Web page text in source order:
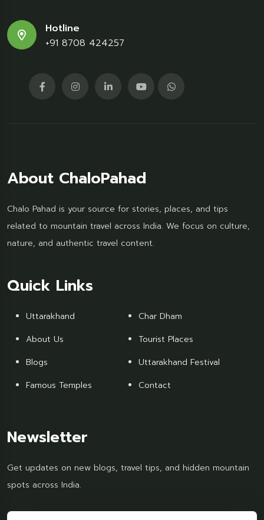
Hotline
+91 8708 424257
About ChaloPahad
Chalo Pahad is your source for stories, places, and tips
related to mountain travel across India. We focus on culture,
nature, and authentic travel content.
Quick Links
Uttarakhand
About Us
Blogs
Famous Temples
Char Dham
Tourist Places
Uttarakhand Festival
Contact
Newsletter
Get updates on new blogs, travel tips, and hidden mountain
spots across India.